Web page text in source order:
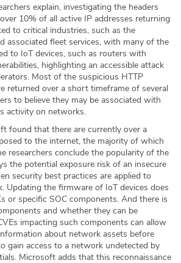
explain, investigating the headers
10% of all active IP addresses returning
to critical industries, such as the
associated fleet services, with many of the
to IoT devices, such as routers with
highlighting an accessible attack
Most of the suspicious HTTP
returned over a short timeframe of several
to believe they may be associated with
activity on networks.
found that there are currently over a
to the internet, the majority of which
researchers conclude the popularity of the
the potential exposure risk of an insecure
security best practices are applied to
Updating the firmware of IoT devices does
or specific SOC components. And there is
and whether they can be
impacting such components can allow
about network assets before
gain access to a network undetected by
Microsoft adds that this reconnaissance